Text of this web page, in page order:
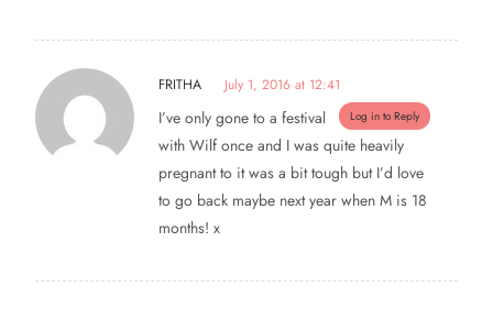
FRITHA July 1, 2016 at 12:41
Log in to Reply
I’ve only gone to a festival
with Wilf once and I was quite heavily
pregnant to it was a bit tough but I’d love
to go back maybe next year when M is 18
months! x